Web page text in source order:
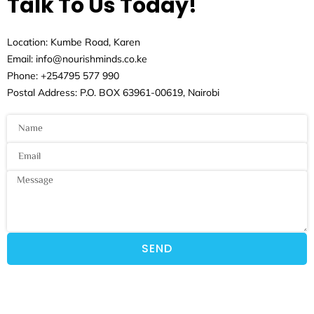
Location: Kumbe Road, Karen
Email: info@nourishminds.co.ke
Phone: +254795 577 990
Postal Address: P.O. BOX 63961-00619, Nairobi
SEND